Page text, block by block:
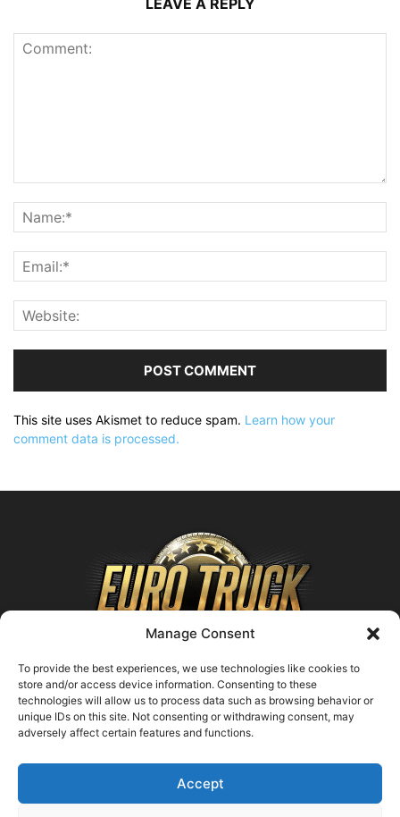
Manage Consent
To provide the best experiences, we use technologies like cookies to
store and/or access device information. Consenting to these
technologies will allow us to process data such as browsing behavior or
unique IDs on this site. Not consenting or withdrawing consent, may
adversely affect certain features and functions.
Accept
This site uses Akismet to reduce spam. Learn how your
comment data is processed.
ABOUT US
Contact us:support@farmingsimulator25.com